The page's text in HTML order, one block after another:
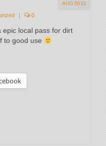
AUG 2012
0
epic local pass for dirt
to good use